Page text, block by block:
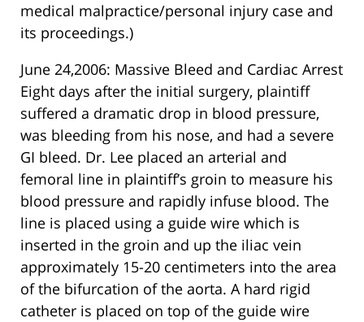
medical malpractice/personal injury case and
its proceedings.)
June 24,2006: Massive Bleed and Cardiac Arrest
Eight days after the initial surgery, plaintiff
suffered a dramatic drop in blood pressure,
was bleeding from his nose, and had a severe
GI bleed. Dr. Lee placed an arterial and
femoral line in plaintiff’s groin to measure his
blood pressure and rapidly infuse blood. The
line is placed using a guide wire which is
inserted in the groin and up the iliac vein
approximately 15-20 centimeters into the area
of the bifurcation of the aorta. A hard rigid
catheter is placed on top of the guide wire